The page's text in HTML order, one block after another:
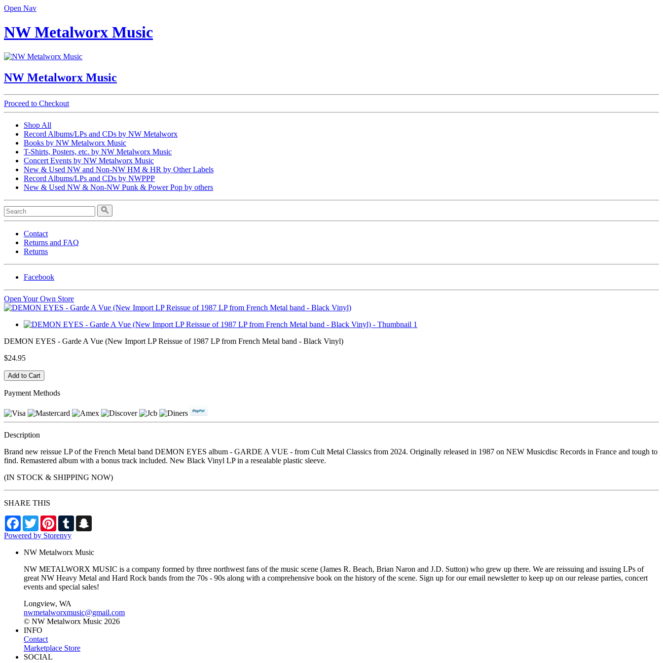
Open Nav
NW Metalworx Music
NW Metalworx Music
Proceed to Checkout
Shop All
Record Albums/LPs and CDs by NW Metalworx
Books by NW Metalworx Music
T-Shirts, Posters, etc. by NW Metalworx Music
Concert Events by NW Metalworx Music
New & Used NW and Non-NW HM & HR by Other Labels
Record Albums/LPs and CDs by NWPPP
New & Used NW & Non-NW Punk & Power Pop by others
Contact
Returns and FAQ
Returns
Facebook
Open Your Own Store
DEMON EYES - Garde A Vue (New Import LP Reissue of 1987 LP from French Metal band - Black Vinyl)
$24.95
Payment Methods
Description
Brand new reissue LP of the French Metal band DEMON EYES album - GARDE A VUE - from Cult Metal Classics from 2024. Originally released in 1987 on NEW Musicdisc Records in France and tough to
find. Remastered album with a bonus track included. New Black Vinyl LP in a resealable plastic sleeve.
(IN STOCK & SHIPPING NOW)
SHARE THIS
Facebook
TwitterPinterestTumblr
Powered by Storenvy
NW Metalworx Music
NW METALWORX MUSIC is a company formed by three northwest fans of the music scene (James R. Beach, Brian Naron and J.D. Sutton) who grew up there. We are reissuing and issuing LPs of
great NW Heavy Metal and Hard Rock bands from the 70s - 90s along with a comprehensive book on the history of the scene. Sign up for our email newsletter to keep up on our release parties, concert
events and special sales!
Longview, WA
nwmetalworxmusic@gmail.com
© NW Metalworx Music 2026
INFO
Contact
Marketplace Store
SOCIAL